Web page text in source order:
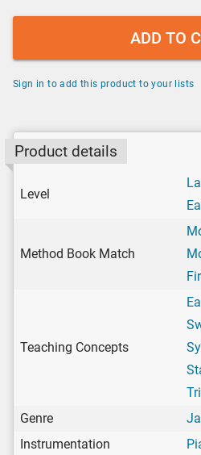
ADD TO
Sign in to add this product to your lists
Product details
Level
Method Book Match
Teaching Concepts
Genre
Instrumentation